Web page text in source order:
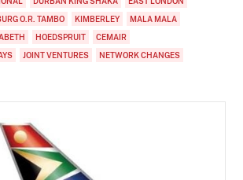
O.R. TAMBO KIMBERLEY
MALA MALA
HOEDSPRUIT
CEMAIR
JOINT VENTURES NETWORK CHANGES